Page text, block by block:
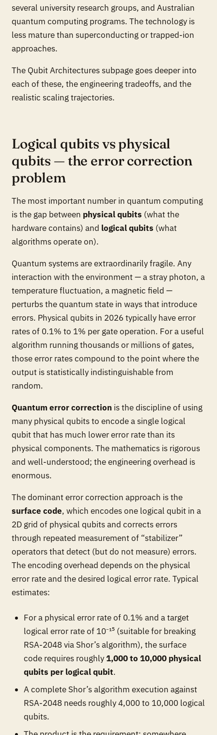
several university research groups, and Australian
quantum computing programs. The technology is
less mature than superconducting or trapped-ion
approaches.
The Qubit Architectures subpage goes deeper into
each of these, the engineering tradeoffs, and the
realistic scaling trajectories.
Logical qubits vs physical
qubits — the error correction
problem
The most important number in quantum computing
is the gap between physical qubits (what the
hardware contains) and logical qubits (what
algorithms operate on).
Quantum systems are extraordinarily fragile. Any
interaction with the environment — a stray photon, a
temperature fluctuation, a magnetic field —
perturbs the quantum state in ways that introduce
errors. Physical qubits in 2026 typically have error
rates of 0.1% to 1% per gate operation. For a useful
algorithm running thousands or millions of gates,
those error rates compound to the point where the
output is statistically indistinguishable from
random.
Quantum error correction is the discipline of using
many physical qubits to encode a single logical
qubit that has much lower error rate than its
physical components. The mathematics is rigorous
and well-understood; the engineering overhead is
enormous.
The dominant error correction approach is the
surface code, which encodes one logical qubit in a
2D grid of physical qubits and corrects errors
through repeated measurement of “stabilizer”
operators that detect (but do not measure) errors.
The encoding overhead depends on the physical
error rate and the desired logical error rate. Typical
estimates:
For a physical error rate of 0.1% and a target
logical error rate of 10⁻¹⁵ (suitable for breaking
RSA-2048 via Shor’s algorithm), the surface
code requires roughly1,000 to 10,000 physical
qubits per logical qubit.
A complete Shor’s algorithm execution against
RSA-2048 needs roughly 4,000 to 10,000 logical
qubits.